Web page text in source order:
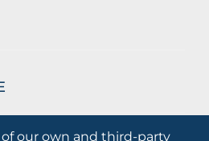
our own and third-party